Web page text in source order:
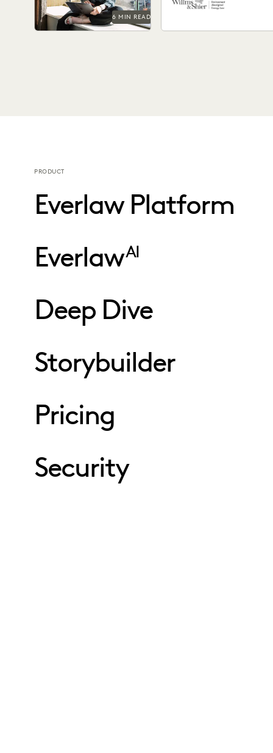
6 MIN READ
PRODUCT
Everlaw Platform
EverlawAI
Deep Dive
Storybuilder
Pricing
Security